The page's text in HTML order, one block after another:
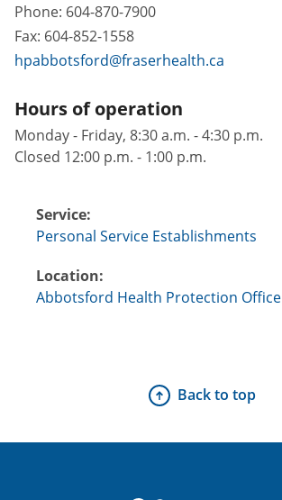
Phone: 604-870-7900
Fax: 604-852-1558
hpabbotsford@fraserhealth.ca
Hours of operation
Monday - Friday, 8:30 a.m. - 4:30 p.m.
Closed 12:00 p.m. - 1:00 p.m.
Service:
Personal Service Establishments
Location:
Abbotsford Health Protection Office
Back to top